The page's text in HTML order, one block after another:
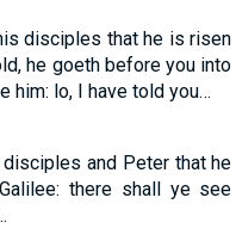
disciples that he is risen
he goeth before you into
him: lo, I have told you…
and Peter that he
there shall ye see